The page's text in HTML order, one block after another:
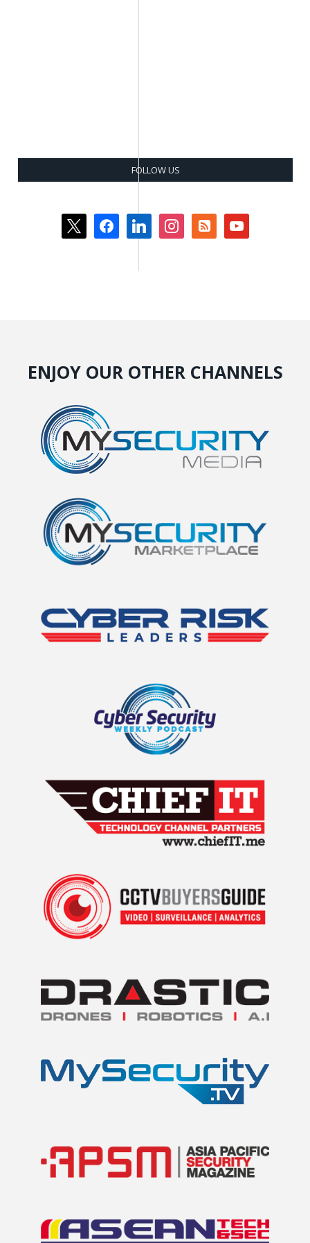
FOLLOW US
x facebooklinkedin instagramrss-
square
youtube
ENJOY OUR OTHER CHANNELS